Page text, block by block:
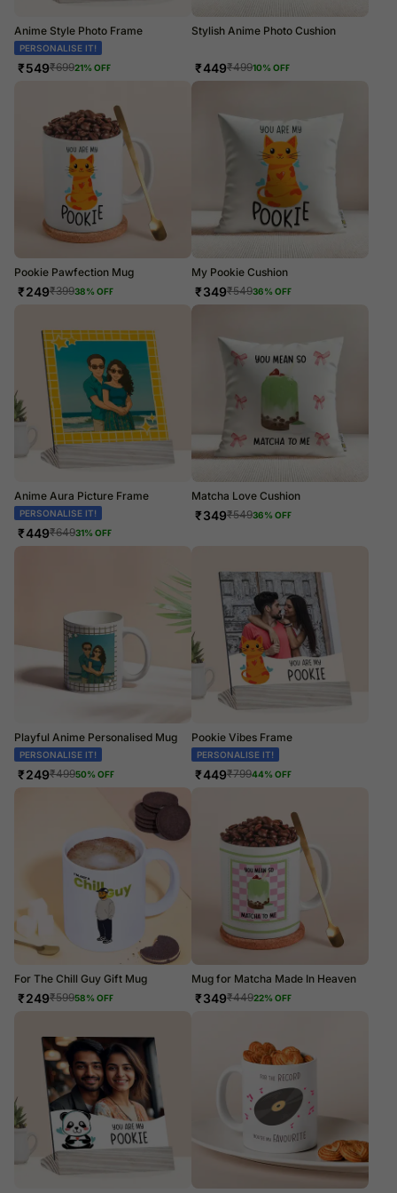
Anime Style Photo Frame
PERSONALISE IT!
₹549₹69921% OFF
Stylish Anime Photo Cushion
₹449₹49910% OFF
Pookie Pawfection Mug
₹249₹39938% OFF
My Pookie Cushion
₹349₹54936% OFF
Anime Aura Picture Frame
PERSONALISE IT!
₹449₹64931% OFF
Matcha Love Cushion
₹349₹54936% OFF
Playful Anime Personalised Mug
PERSONALISE IT!
₹249₹49950% OFF
Pookie Vibes Frame
PERSONALISE IT!
₹449₹79944% OFF
For The Chill Guy Gift Mug
₹249₹59958% OFF
Mug for Matcha Made In Heaven
₹349₹44922% OFF